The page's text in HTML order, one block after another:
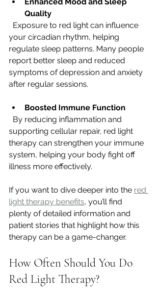
Quality
your circadian rhythm, helping
regulate sleep patterns. Many people
report better sleep and reduced
symptoms of depression and anxiety
after regular sessions.
Boosted Immune Function
supporting cellular repair, red light
therapy can strengthen your immune
system, helping your body fight off
illness more effectively.
If you want to dive deeper into the red
light therapy benefits, you’ll find
plenty of detailed information and
patient stories that highlight how this
therapy can be a game-changer.
How Often Should You Do
Red Light Therapy?